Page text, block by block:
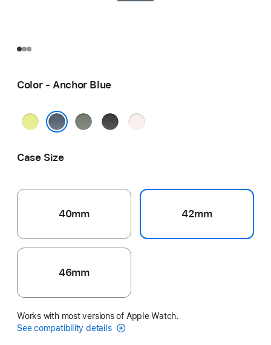
Color - Anchor Blue
Neon
GreenBlack
Light
Case Size
40mm 42mm
46mm
Works with most versions of Apple Watch.
See compatibility details